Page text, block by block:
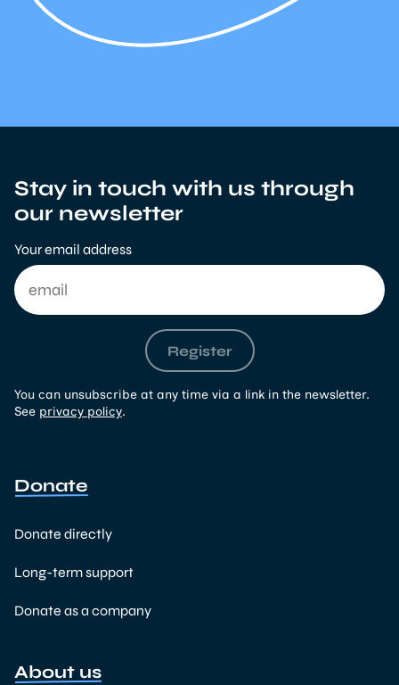
Stay in touch with us through
our newsletter
Your email address
Register
You can unsubscribe at any time via a link in the newsletter.
See privacy policy.
Donate
Donate directly
Long-term support
Donate as a company
About us